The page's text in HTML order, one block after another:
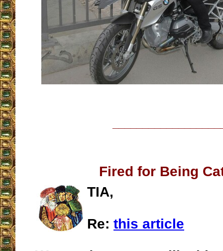
Fired for Being
TIA,
Re: this article